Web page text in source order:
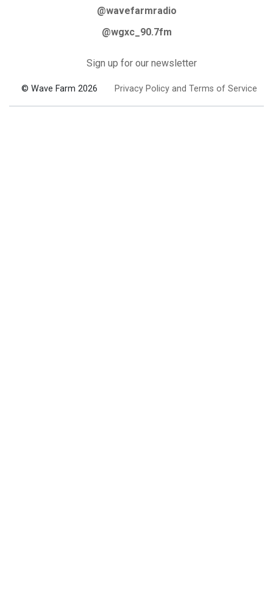
@wavefarmradio
@wgxc_90.7fm
Sign up for our newsletter
© Wave Farm 2026 Privacy Policy and Terms of Service